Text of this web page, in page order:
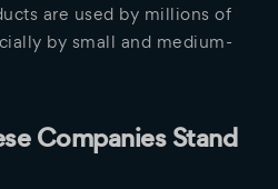
are used by millions of
by small and medium-
Companies Stand